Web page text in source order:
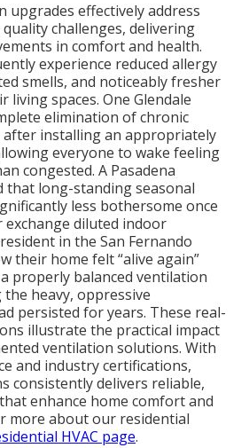
upgrades effectively address
challenges, delivering
in comfort and health.
experience reduced allergy
smells, and noticeably fresher
spaces. One Glendale
elimination of chronic
installing an appropriately
everyone to wake feeling
congested. A Pasadena
that long-standing seasonal
less bothersome once
diluted indoor
in the San Fernando
their home felt “alive again”
properly balanced ventilation
heavy, oppressive
persisted for years. These real-
illustrate the practical impact
ventilation solutions. With
and industry certifications,
consistently delivers reliable,
enhance home comfort and
more about our residential
HVAC page.